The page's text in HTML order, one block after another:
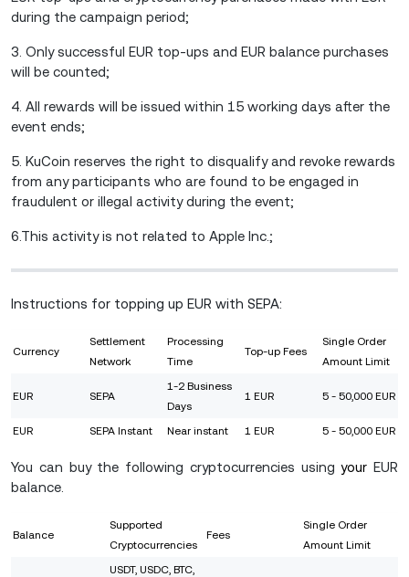
during the campaign period;
3. Only successful EUR top-ups and EUR balance purchases
will be counted;
4. All rewards will be issued within 15 working days after the
event ends;
5. KuCoin reserves the right to disqualify and revoke rewards
from any participants who are found to be engaged in
fraudulent or illegal activity during the event;
6.This activity is not related to Apple Inc.;
Instructions for topping up EUR with SEPA:
Currency
Settlement
Network
Processing
Time
Top-up Fees
Single Order
Amount Limit
EUR SEPA
1-2 Business
Days
1 EUR 5 - 50,000 EUR
EUR SEPA Instant Near instant 1 EUR 5 - 50,000 EUR
You can buy the following cryptocurrencies using your EUR
balance.
Balance
Supported
Cryptocurrencies
Fees
Single Order
Amount Limit
USDT, USDC, BTC,